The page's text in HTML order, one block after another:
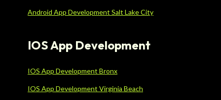
Android App Development Salt Lake City
IOS App Development
IOS App Development Bronx
IOS App Development Virginia Beach